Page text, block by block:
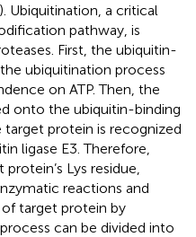
). Ubiquitination, a critical
pathway, is
First, the ubiquitin-
ubiquitination process
on ATP. Then, the
onto the ubiquitin-binding
target protein is recognized
ligase E3. Therefore,
Lys residue,
reactions and
target protein by
can be divided into